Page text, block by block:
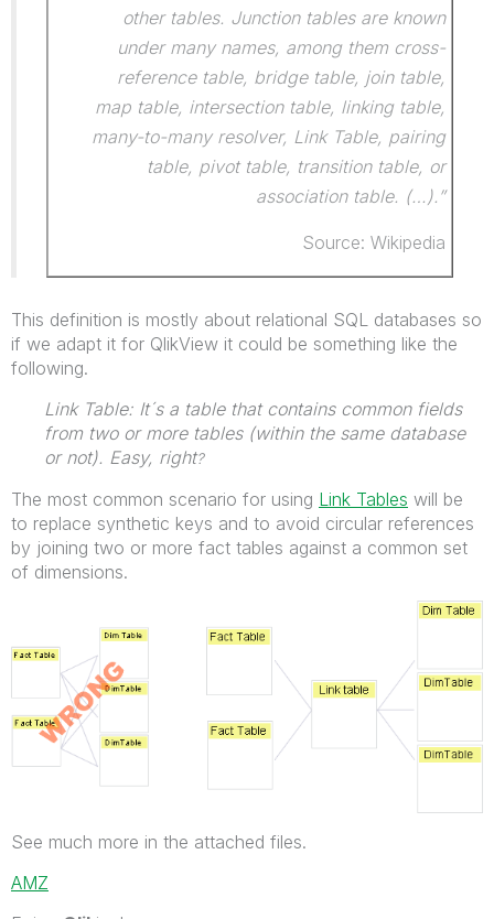
other tables. Junction tables are known
under many names, among them cross-
reference table, bridge table, join table,
map table, intersection table, linking table,
many-to-many resolver, Link Table, pairing
table, pivot table, transition table, or
association table. (…).”
Source: Wikipedia
This definition is mostly about relational SQL databases so
if we adapt it for QlikView it could be something like the
following.
Link Table: It´s a table that contains common fields
from two or more tables (within the same database
or not). Easy, right?
The most common scenario for using Link Tables will be
to replace synthetic keys and to avoid circular references
by joining two or more fact tables against a common set
of dimensions.
See much more in the attached files.
AMZ